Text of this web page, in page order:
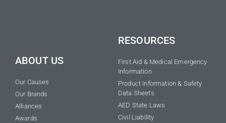
ABOUT US
Our Causes
Our Brands
Alliances
Awards
RESOURCES
First Aid & Medical Emergency
Information
Product Information & Safety
Data Sheets
AED State Laws
Civil Liability